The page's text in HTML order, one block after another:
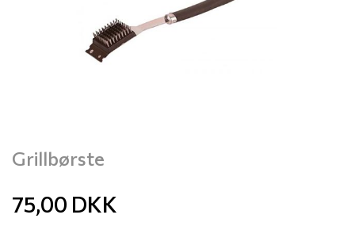
Grillbørste
75,00 DKK